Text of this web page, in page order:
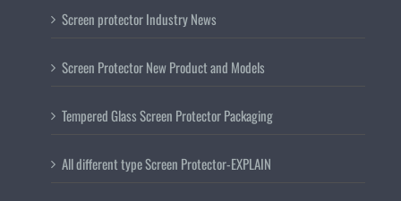
Screen protector Industry News
Screen Protector New Product and Models
Tempered Glass Screen Protector Packaging
All different type Screen Protector-EXPLAIN